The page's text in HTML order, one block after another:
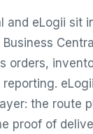
and eLogii sit
orders,
the route
proof of